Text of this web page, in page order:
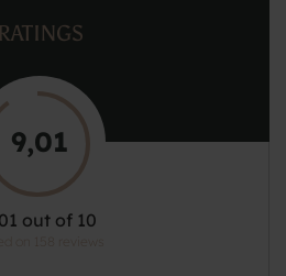
RATINGS
9,01
out of 10